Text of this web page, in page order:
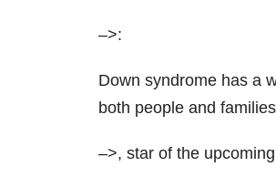
–>:
Down syndrome has a
both people and
–>, star of the upcoming